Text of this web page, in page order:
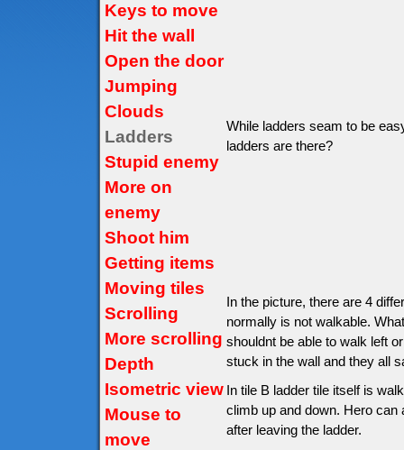
Keys to move
Hit the wall
Open the door
Jumping
Clouds
Ladders
Stupid enemy
More on
enemy
Shoot him
Getting items
Moving tiles
Scrolling
More scrolling
Depth
Isometric view
Mouse to
move
While ladders seam to be
ladders are there?
In the picture, there are 4
normally is not walkable.
shouldnt be able to walk left
stuck in the wall and they all
In tile B ladder tile itself is
climb up and down. Hero can
after leaving the ladder.